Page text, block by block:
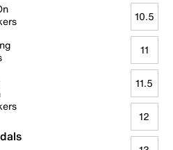
10.5
11
11.5
12